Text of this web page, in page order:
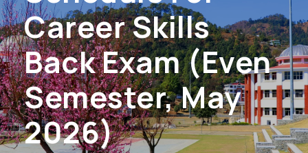
Career Skills
Back Exam (Even
Semester, May
2026)